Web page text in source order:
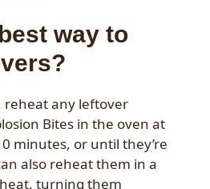
way to
reheat any leftover
Bites in the oven at
minutes, or until they’re
also reheat them in a
turning them